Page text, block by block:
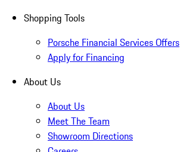
Shopping Tools
Porsche Financial Services Offers
Apply for Financing
About Us
About Us
Meet The Team
Showroom Directions